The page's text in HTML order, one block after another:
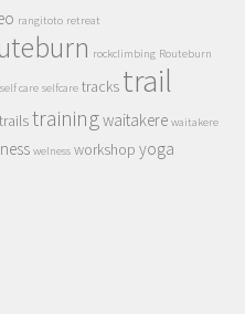
rangitoto retreat
rockclimbing Routeburn
self care selfcare tracks trail
trailstrainingwaitakere waitakere
welness workshop yoga